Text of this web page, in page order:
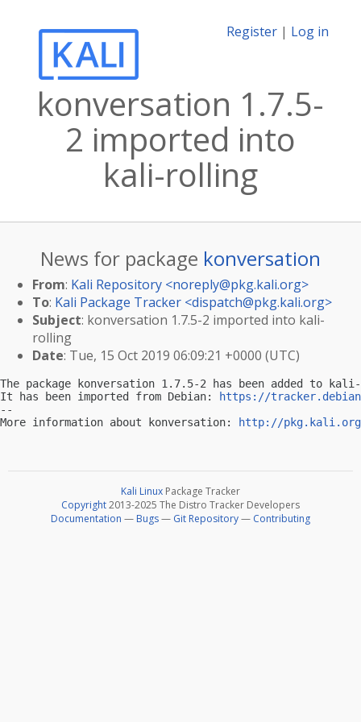
Register | Log in
konversation 1.7.5-
2 imported into
kali-rolling
News for package konversation
From: Kali Repository <noreply@pkg.kali.org>
To: Kali Package Tracker <dispatch@pkg.kali.org>
Subject: konversation 1.7.5-2 imported into kali-
rolling
Date: Tue, 15 Oct 2019 06:09:21 +0000 (UTC)
The package konversation 1.7.5-2 has been added to
It has been imported from Debian:
https://
--
More information about konversation:
http://
Kali Linux Package Tracker
Copyright2013-2025 The Distro Tracker Developers
Documentation — Bugs— Git Repository— Contributing